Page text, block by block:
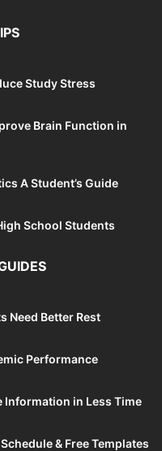
Study Stress
Brain Function in
A Student’s Guide
School Students
Need Better Rest
Performance
Information in Less Time
& Free Templates